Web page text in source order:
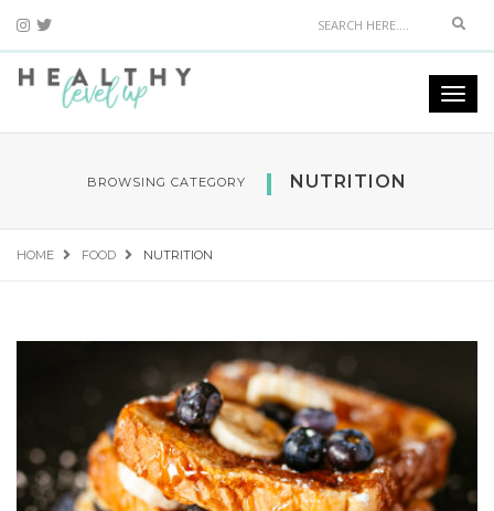
BROWSING CATEGORY NUTRITION
HOME FOOD NUTRITION